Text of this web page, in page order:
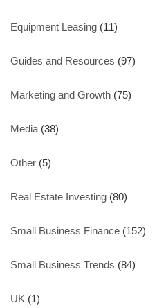
Equipment Leasing (11)
Guides and Resources (97)
Marketing and Growth (75)
Media (38)
Other (5)
Real Estate Investing (80)
Small Business Finance (152)
Small Business Trends (84)
UK (1)